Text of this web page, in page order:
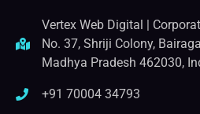
Vertex Web Digital |
No. 37, Shriji Colony,
Madhya Pradesh 462030,
+91 70004 34793